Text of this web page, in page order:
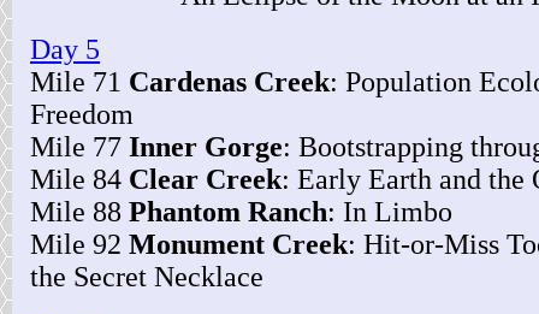
Day 5
Mile 71 Cardenas Creek: Population
Freedom
Mile 77 Inner Gorge: Bootstrapping
Mile 84 Clear Creek: Early Earth and
Mile 88 Phantom Ranch: In Limbo
Mile 92 Monument Creek: Hit-or-Miss
the Secret Necklace